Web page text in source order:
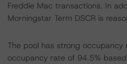
Freddie Mac transactions. In
Morningstar Term DSCR is
The pool has strong occupancy
occupancy rate of 94.5%